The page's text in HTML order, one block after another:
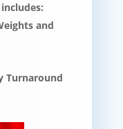
and
Turnaround